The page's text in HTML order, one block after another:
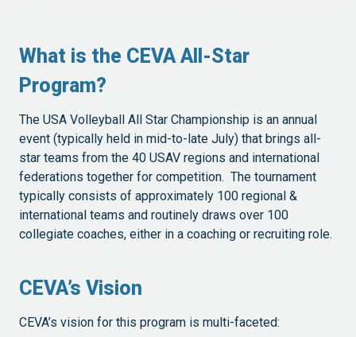
What is the CEVA All-Star
Program?
The USA Volleyball All Star Championship is an annual
event (typically held in mid-to-late July) that brings all-
star teams from the 40 USAV regions and international
federations together for competition. The tournament
typically consists of approximately 100 regional &
international teams and routinely draws over 100
collegiate coaches, either in a coaching or recruiting role.
CEVA’s Vision
CEVA’s vision for this program is multi-faceted: